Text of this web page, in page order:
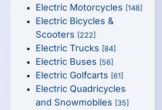
Electric Motorcycles [148]
Electric Bicycles &
Scooters [222]
Electric Trucks [84]
Electric Buses [56]
Electric Golfcarts [61]
Electric Quadricycles
and Snowmobiles [35]